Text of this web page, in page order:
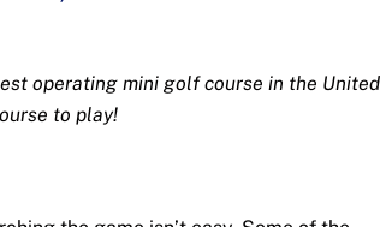
operating mini golf course in the United
to play!